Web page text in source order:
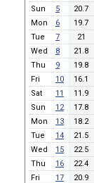
Sun
5 20.7
Mon
6 19.7
Tue
7 21
Wed
8 21.8
Thu
9 19.8
Fri
10 16.1
Sat
11 11.9
Sun
12 17.8
Mon
13 18.2
Tue
14 21.5
Wed
15 22.5
Thu
16 22.4
Fri
17 20.9